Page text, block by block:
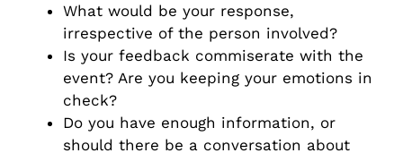
What would be your response,
irrespective of the person involved?
Is your feedback commiserate with the
event? Are you keeping your emotions in
check?
Do you have enough information, or
should there be a conversation about